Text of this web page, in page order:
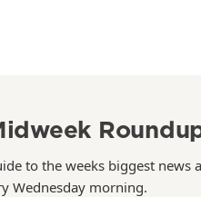
to the weeks biggest news
Wednesday morning.